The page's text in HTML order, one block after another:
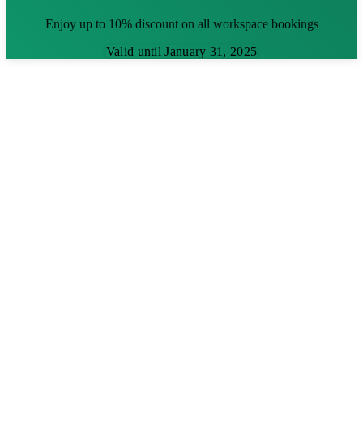
Enjoy up to 10% discount on all workspace bookings
Valid until January 31, 2025